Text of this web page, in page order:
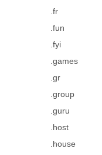
.fr
.fun
.fyi
.games
.gr
.group
.guru
.host
.house